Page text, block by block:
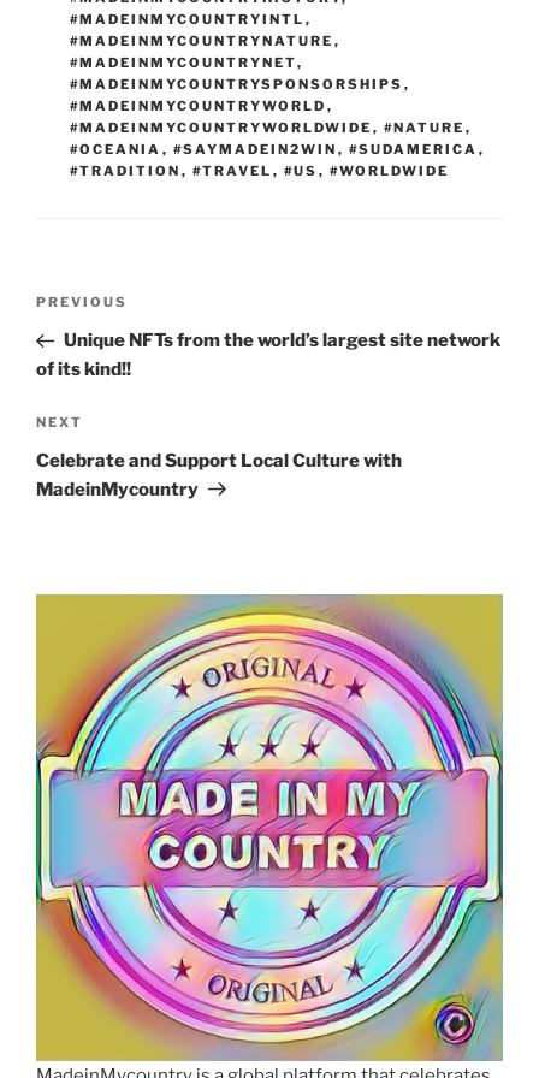
#MADEINMYCOUNTRYINTL ,
#MADEINMYCOUNTRYNATURE ,
#MADEINMYCOUNTRYNET,
#MADEINMYCOUNTRYSPONSORSHIPS ,
#MADEINMYCOUNTRYWORLD ,
#MADEINMYCOUNTRYWORLDWIDE , #NATURE ,
#OCEANIA , #SAYMADEIN2WIN , #SUDAMERICA ,
#TRADITION , #TRAVEL , #US , #WORLDWIDE
Previous
Post
PREVIOUS
Unique NFTs from the world’s largest site network
of its kind!!
Next
Post
NEXT
Celebrate and Support Local Culture with
MadeinMycountry